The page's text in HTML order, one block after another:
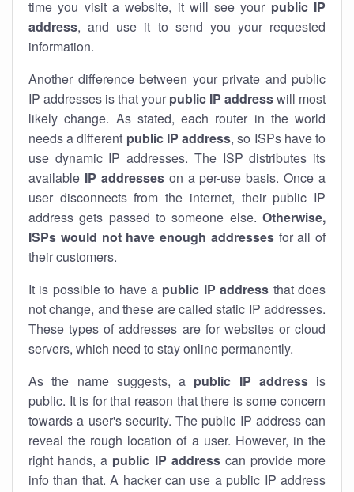
time you visit a website, it will see your public IP
address, and use it to send you your requested
information.
Another difference between your private and public
IP addresses is that your public IP addresswill most
likely change. As stated, each router in the world
needs a different public IP address, so ISPs have to
use dynamic IP addresses. The ISP distributes its
available IP addresseson a per-use basis. Once a
user disconnects from the internet, their public IP
address gets passed to someone else. Otherwise,
ISPs would not have enough addressesfor all of
their customers.
It is possible to have a public IP address that does
not change, and these are called static IP addresses.
These types of addresses are for websites or cloud
servers, which need to stay online permanently.
As the name suggests, a public IP addressis
public. It is for that reason that there is some concern
towards a user's security. The public IP address can
reveal the rough location of a user. However, in the
right hands, a public IP addresscan provide more
info than that. A hacker can use a public IP address